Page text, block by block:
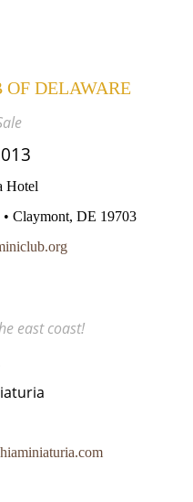
DELAWARE
Hotel
• Claymont, DE 19703
east coast!